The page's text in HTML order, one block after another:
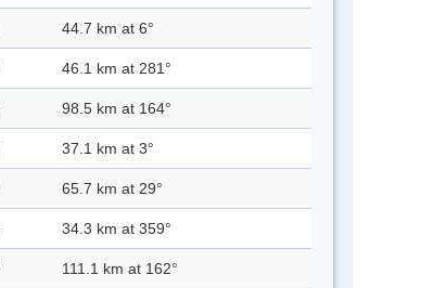
44.7 km at 6°
46.1 km at 281°
98.5 km at 164°
37.1 km at 3°
65.7 km at 29°
34.3 km at 359°
111.1 km at 162°